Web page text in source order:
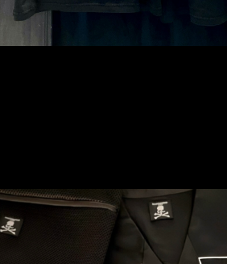
WhatsApp/WeChat 852 55260860，旺角西洋菜南街1A百
2011室